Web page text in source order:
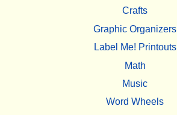
Crafts
Graphic Organizers
Label Me! Printouts
Math
Music
Word Wheels